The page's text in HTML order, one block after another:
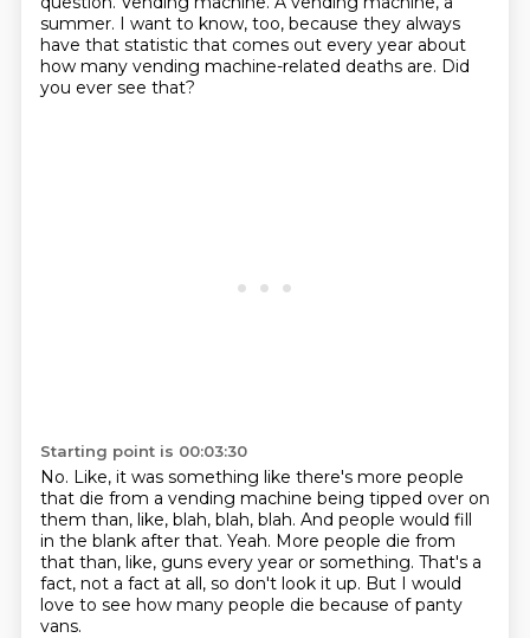
summer. I want to know, too, because they always
have that statistic that comes out every year about
how many vending machine-related deaths are. Did
you ever see that?
Starting point is 00:03:30
No. Like, it was something like there's more people
that die from a vending machine being tipped over on
them than, like, blah, blah, blah. And people would fill
in the blank after that. Yeah. More people die from
that than, like, guns every year or something. That's a
fact, not a fact at all, so don't look it up. But I would
love to see how many people die because of panty
vans.